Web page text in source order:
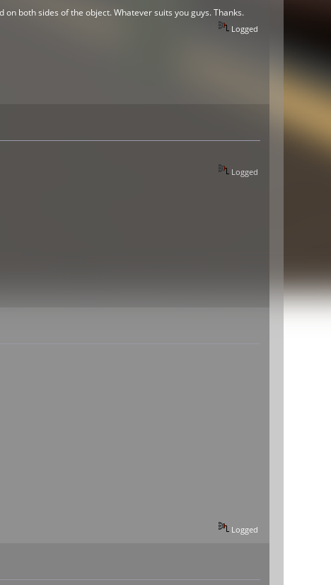
both sides of the object. Whatever suits you guys. Thanks.
Logged
Logged
Logged